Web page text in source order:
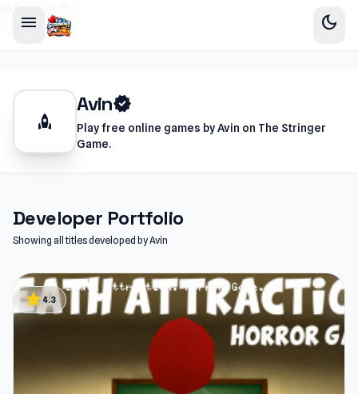
menu dark_mode
rocket
Avinverified
Play free online games by Avin on The Stringer
Game.
Developer Portfolio
Showing all titles developed by Avin
star4.3